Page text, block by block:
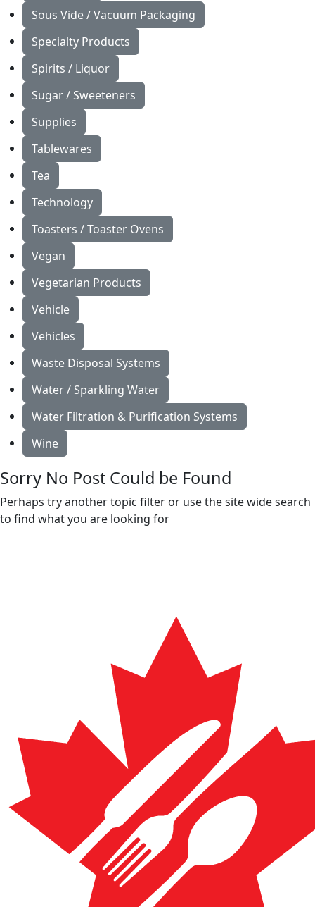
Sous Vide / Vacuum Packaging
Specialty Products
Spirits / Liquor
Sugar / Sweeteners
Supplies
Tablewares
Tea
Technology
Toasters / Toaster Ovens
Vegan
Vegetarian Products
Vehicle
Vehicles
Waste Disposal Systems
Water / Sparkling Water
Water Filtration & Purification Systems
Wine
Sorry No Post Could be Found
Perhaps try another topic filter or use the site wide search
to find what you are looking for